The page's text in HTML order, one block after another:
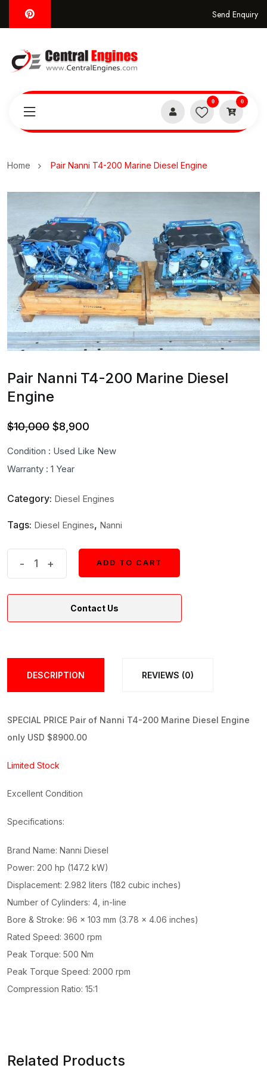
Send Enquiry
0 0
Home Pair Nanni T4-200 Marine Diesel Engine
Pair Nanni T4-200 Marine Diesel
Engine
$10,000 Original
$8,900
Condition : Used Like New
Warranty : 1 Year
Category: Diesel Engines
Tags: Diesel Engines, Nanni
Engine
quantity
- +
ADD TO CART
Contact Us
DESCRIPTION REVIEWS (0)
SPECIAL PRICE Pair of Nanni T4-200 Marine Diesel Engine
only USD $8900.00
Limited Stock
Excellent Condition
Specifications:
Brand Name: Nanni Diesel
Power: 200 hp (147.2 kW)
Displacement: 2.982 liters (182 cubic inches)
Number of Cylinders: 4, in-line
Bore & Stroke: 96 x 103 mm (3.78 x 4.06 inches)
Rated Speed: 3600 rpm
Peak Torque: 500 Nm
Peak Torque Speed: 2000 rpm
Compression Ratio: 15:1
Related Products